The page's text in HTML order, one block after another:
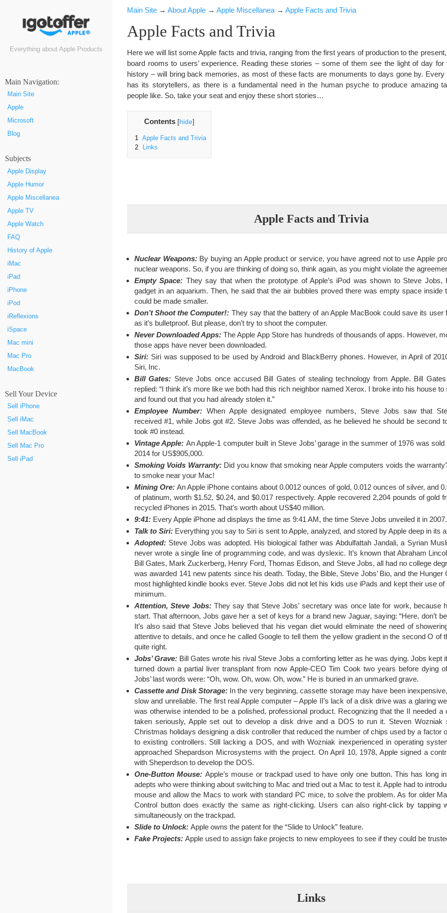
Everything about Apple Products
Маin Navigation:
Main Site
Apple
Microsoft
Blog
Subjects
Apple Display
Apple Humor
Apple Miscellanea
Apple TV
Apple Watch
FAQ
History of Apple
iMac
iPad
iPhone
iPod
iReflexions
iSpace
Mac mini
Mac Pro
MacBook
Sell Your Device
Sell iPhone
Sell iMac
Sell MacBook
Sell Mac Pro
Sell iPad
Main Site → About Apple → Apple Miscellanea → Apple Facts and Trivia
Apple Facts and Trivia
Here we will list some Apple facts and trivia, ranging from the first years of production to the
board rooms to users’ experience. Reading these stories – some of them see the light of day
history – will bring back memories, as most of these facts are monuments to days gone by. Every
has its storytellers, as there is a fundamental need in the human psyche to produce amazing
people like. So, take your seat and enjoy these short stories…
Contents [hide]
1
Apple Facts and Trivia
2
Links
Apple Facts and Trivia
Nuclear Weapons:By buying an Apple product or service, you have agreed not to use Apple
nuclear weapons. So, if you are thinking of doing so, think again, as you might violate the
Empty Space: They say that when the prototype of Apple’s iPod was shown to Steve Jobs,
gadget in an aquarium. Then, he said that the air bubbles proved there was empty space inside
could be made smaller.
Don’t Shoot the Computer!: They say that the battery of an Apple MacBook could save its user
as it’s bulletproof. But please, don’t try to shoot the computer.
Never Downloaded Apps: The Apple App Store has hundreds of thousands of apps. However,
those apps have never been downloaded.
Siri: Siri was supposed to be used by Android and BlackBerry phones. However, in April of
Siri, Inc.
Bill Gates: Steve Jobs once accused Bill Gates of stealing technology from Apple. Bill Gates
replied: “I think it’s more like we both had this rich neighbor named Xerox. I broke into his house
and found out that you had already stolen it.”
Employee Number:When Apple designated employee numbers, Steve Jobs saw that
received #1, while Jobs got #2. Steve Jobs was offended, as he believed he should be second
took #0 instead.
Vintage Apple: An Apple-1 computer built in Steve Jobs’ garage in the summer of 1976 was
2014 for US$905,000.
Smoking Voids Warranty:Did you know that smoking near Apple computers voids the
to smoke near your Mac!
Mining Ore:An Apple iPhone contains about 0.0012 ounces of gold, 0.012 ounces of silver, and
of platinum, worth $1.52, $0.24, and $0.017 respectively. Apple recovered 2,204 pounds of gold
recycled iPhones in 2015. That’s worth about US$40 million.
9:41: Every Apple iPhone ad displays the time as 9:41 AM, the time Steve Jobs unveiled it in 2007.
Talk to Siri: Everything you say to Siri is sent to Apple, analyzed, and stored by Apple deep in its
Adopted: Steve Jobs was adopted. His biological father was Abdulfattah Jandali, a Syrian
never wrote a single line of programming code, and was dyslexic. It’s known that Abraham
Bill Gates, Mark Zuckerberg, Henry Ford, Thomas Edison, and Steve Jobs, all had no college
was awarded 141 new patents since his death. Today, the Bible, Steve Jobs’ Bio, and the Hunger
most highlighted kindle books ever. Steve Jobs did not let his kids use iPads and kept their use
minimum.
Attention, Steve Jobs:They say that Steve Jobs’ secretary was once late for work, because
start. That afternoon, Jobs gave her a set of keys for a brand new Jaguar, saying: “Here, don’t
It’s also said that Steve Jobs believed that his vegan diet would eliminate the need of
attentive to details, and once he called Google to tell them the yellow gradient in the second O of
quite right.
Jobs’ Grave: Bill Gates wrote his rival Steve Jobs a comforting letter as he was dying. Jobs kept
turned down a partial liver transplant from now Apple-CEO Tim Cook two years before dying
Jobs’ last words were: “Oh, wow. Oh, wow. Oh, wow.” He is buried in an unmarked grave.
Cassette and Disk Storage:In the very beginning, cassette storage may have been
slow and unreliable. The first real Apple computer – Apple II’s lack of a disk drive was a glaring
was otherwise intended to be a polished, professional product. Recognizing that the II needed a
taken seriously, Apple set out to develop a disk drive and a DOS to run it. Steven Wozniak
Christmas holidays designing a disk controller that reduced the number of chips used by a factor
to existing controllers. Still lacking a DOS, and with Wozniak inexperienced in operating
approached Shepardson Microsystems with the project. On April 10, 1978, Apple signed a
with Sheperdson to develop the DOS.
One-Button Mouse: Apple’s mouse or trackpad used to have only one button. This has long
adepts who were thinking about switching to Mac and tried out a Mac to test it. Apple had to
mouse and allow the Macs to work with standard PC mice, to solve the problem. As for older
Control button does exactly the same as right-clicking. Users can also right-click by tapping
simultaneously on the trackpad.
Slide to Unlock: Apple owns the patent for the “Slide to Unlock” feature.
Fake Projects: Apple used to assign fake projects to new employees to see if they could be
Links